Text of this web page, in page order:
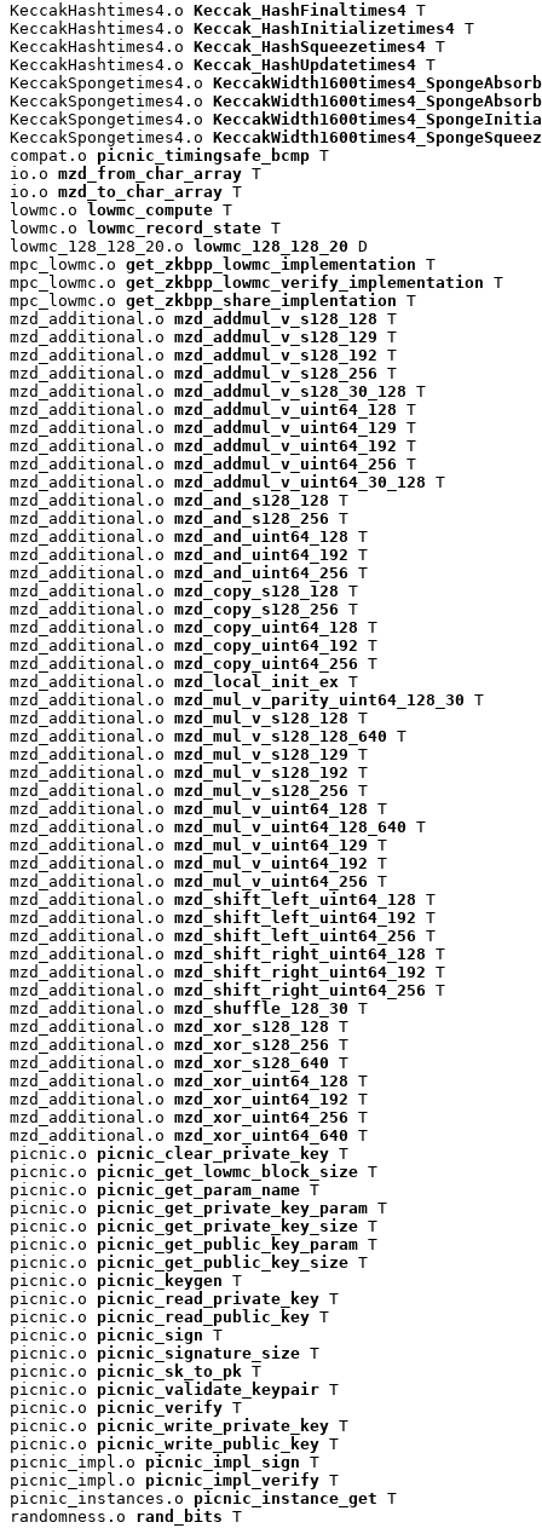
KeccakHashtimes4.o Keccak_HashFinaltimes4 T
KeccakHashtimes4.o Keccak_HashInitializetimes4 T
KeccakHashtimes4.o Keccak_HashSqueezetimes4 T
KeccakHashtimes4.o Keccak_HashUpdatetimes4 T
KeccakSpongetimes4.o KeccakWidth1600times4_SpongeAbsorb
KeccakSpongetimes4.o
KeccakSpongetimes4.o
KeccakSpongetimes4.o
compat.o picnic_timingsafe_bcmp T
io.o mzd_from_char_array T
io.o mzd_to_char_array T
lowmc.o
lowmc_compute T
lowmc.o
lowmc_record_state T
lowmc_128_128_20.o
lowmc_128_128_20 D
mpc_lowmc.o get_zkbpp_lowmc_implementation T
mpc_lowmc.o get_zkbpp_lowmc_verify_implementation T
mpc_lowmc.o get_zkbpp_share_implentation T
mzd_additional.o mzd_addmul_v_s128_128 T
mzd_additional.o mzd_addmul_v_s128_129 T
mzd_additional.o mzd_addmul_v_s128_192 T
mzd_additional.o mzd_addmul_v_s128_256 T
mzd_additional.o mzd_addmul_v_s128_30_128 T
mzd_additional.o mzd_addmul_v_uint64_128 T
mzd_additional.o mzd_addmul_v_uint64_129 T
mzd_additional.o mzd_addmul_v_uint64_192 T
mzd_additional.o mzd_addmul_v_uint64_256 T
mzd_additional.o mzd_addmul_v_uint64_30_128 T
mzd_additional.o mzd_and_s128_128 T
mzd_additional.o mzd_and_s128_256 T
mzd_additional.o mzd_and_uint64_128 T
mzd_additional.o mzd_and_uint64_192 T
mzd_additional.o mzd_and_uint64_256 T
mzd_additional.o mzd_copy_s128_128 T
mzd_additional.o mzd_copy_s128_256 T
mzd_additional.o mzd_copy_uint64_128 T
mzd_additional.o mzd_copy_uint64_192 T
mzd_additional.o mzd_copy_uint64_256 T
mzd_additional.o mzd_local_init_ex T
mzd_additional.o mzd_mul_v_parity_uint64_128_30 T
mzd_additional.o mzd_mul_v_s128_128 T
mzd_additional.o mzd_mul_v_s128_128_640 T
mzd_additional.o mzd_mul_v_s128_129 T
mzd_additional.o mzd_mul_v_s128_192 T
mzd_additional.o mzd_mul_v_s128_256 T
mzd_additional.o mzd_mul_v_uint64_128 T
mzd_additional.o mzd_mul_v_uint64_128_640 T
mzd_additional.o mzd_mul_v_uint64_129 T
mzd_additional.o mzd_mul_v_uint64_192 T
mzd_additional.o mzd_mul_v_uint64_256 T
mzd_additional.o mzd_shift_left_uint64_128 T
mzd_additional.o mzd_shift_left_uint64_192 T
mzd_additional.o mzd_shift_left_uint64_256 T
mzd_additional.o mzd_shift_right_uint64_128 T
mzd_additional.o mzd_shift_right_uint64_192 T
mzd_additional.o mzd_shift_right_uint64_256 T
mzd_additional.o mzd_shuffle_128_30 T
mzd_additional.o mzd_xor_s128_128 T
mzd_additional.o mzd_xor_s128_256 T
mzd_additional.o mzd_xor_s128_640 T
mzd_additional.o mzd_xor_uint64_128 T
mzd_additional.o mzd_xor_uint64_192 T
mzd_additional.o mzd_xor_uint64_256 T
mzd_additional.o mzd_xor_uint64_640 T
picnic.o picnic_clear_private_key T
picnic.o picnic_get_lowmc_block_size T
picnic.o picnic_get_param_name T
picnic.o picnic_get_private_key_param T
picnic.o picnic_get_private_key_size T
picnic.o picnic_get_public_key_param T
picnic.o picnic_get_public_key_size T
picnic.o picnic_keygen T
picnic.o picnic_read_private_key T
picnic.o picnic_read_public_key T
picnic.o picnic_sign T
picnic.o picnic_signature_size T
picnic.o picnic_sk_to_pk T
picnic.o picnic_validate_keypair T
picnic.o picnic_verify T
picnic.o picnic_write_private_key T
picnic.o picnic_write_public_key T
picnic_impl.o picnic_impl_sign T
picnic_impl.o picnic_impl_verify T
picnic_instances.o picnic_instance_get T
randomness.o rand_bits T